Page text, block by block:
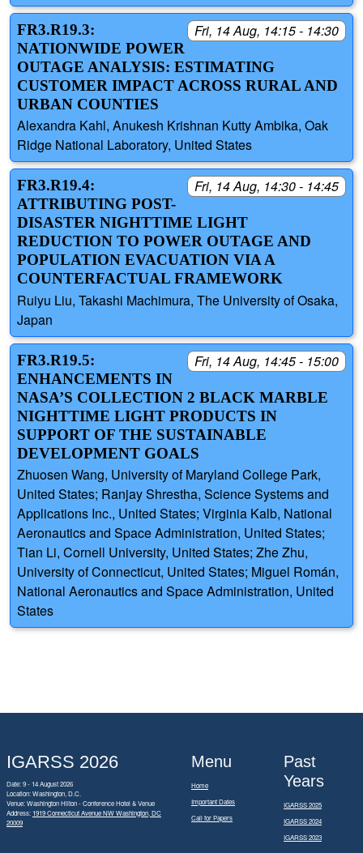
Fri, 14 Aug, 14:15 - 14:30
FR3.R19.3:
NATIONWIDE POWER
OUTAGE ANALYSIS: ESTIMATING
CUSTOMER IMPACT ACROSS RURAL AND
URBAN COUNTIES
Alexandra Kahl, Anukesh Krishnan Kutty Ambika, Oak
Ridge National Laboratory, United States
Fri, 14 Aug, 14:30 - 14:45
FR3.R19.4:
ATTRIBUTING POST-
DISASTER NIGHTTIME LIGHT
REDUCTION TO POWER OUTAGE AND
POPULATION EVACUATION VIA A
COUNTERFACTUAL FRAMEWORK
Ruiyu Liu, Takashi Machimura, The University of Osaka,
Japan
Fri, 14 Aug, 14:45 - 15:00
FR3.R19.5:
ENHANCEMENTS IN
NASA’S COLLECTION 2 BLACK MARBLE
NIGHTTIME LIGHT PRODUCTS IN
SUPPORT OF THE SUSTAINABLE
DEVELOPMENT GOALS
Zhuosen Wang, University of Maryland College Park,
United States; Ranjay Shrestha, Science Systems and
Applications Inc., United States; Virginia Kalb, National
Aeronautics and Space Administration, United States;
Tian Li, Cornell University, United States; Zhe Zhu,
University of Connecticut, United States; Miguel Román,
National Aeronautics and Space Administration, United
States
IGARSS 2026
Date: 9 - 14 August 2026
Location: Washington, D.C.
Venue: Washington Hilton - Conference Hotel & Venue
Address: 1919 Connecticut Avenue NW Washington, DC
20009
Menu
Home
Important Dates
Call for Papers
Past
Years
IGARSS 2025
IGARSS 2024
IGARSS 2023